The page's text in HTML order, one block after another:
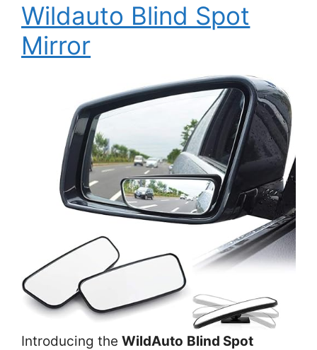
Wildauto Blind Spot
Mirror
Introducing theWildAuto Blind Spot